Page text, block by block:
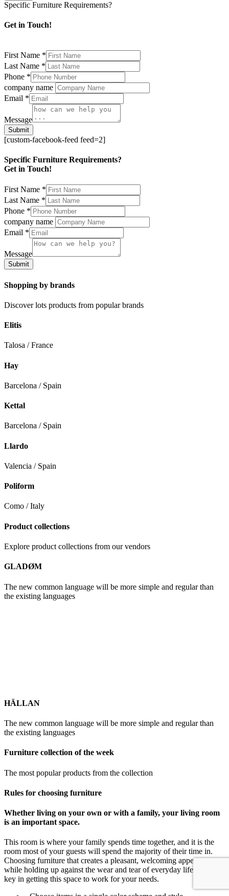
Specific Furniture Requirements?
Get in Touch!
First Name *
Last Name *
Phone *
company name
Email *
Message
Submit
[custom-facebook-feed feed=2]
Specific Furniture Requirements?
Get in Touch!
First Name *
Last Name *
Phone *
company name
Email *
Message
Submit
Shopping by brands
Discover lots products from popular brands
Elitis
Talosa / France
Hay
Barcelona / Spain
Kettal
Barcelona / Spain
Llardo
Valencia / Spain
Poliform
Como / Italy
Product collections
Explore product collections from our vendors
GLADØM
The new common language will be more simple and regular than
the existing languages
HÄLLAN
The new common language will be more simple and regular than
the existing languages
Furniture collection of the week
The most popular products from the collection
Rules for choosing furniture
Whether living on your own or with a family, your living room
is an important space.
This room is where your family spends time together, and it is the
room most of your guests will spend the majority of their time in.
Choosing furniture that creates a pleasant, welcoming appearance
while holding up against the wear and tear of everyday life is the
key in getting this space to work for your needs.